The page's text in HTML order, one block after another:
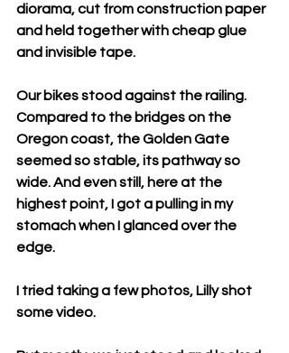
diorama, cut from construction paper
and held together with cheap glue
and invisible tape.
Our bikes stood against the railing.
Compared to the bridges on the
Oregon coast, the Golden Gate
seemed so stable, its pathway so
wide. And even still, here at the
highest point, I got a pulling in my
stomach when I glanced over the
edge.
I tried taking a few photos, Lilly shot
some video.